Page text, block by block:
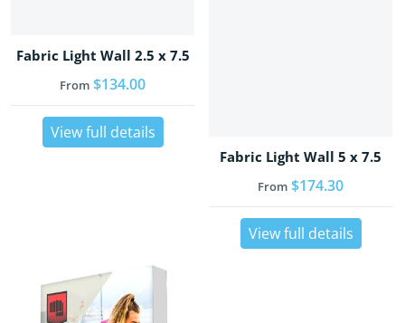
Fabric Light Wall 2.5 x 7.5
Regular price
From $134.00
View full details
Fabric Light Wall 5 x 7.5
Regular price
From $174.30
View full details